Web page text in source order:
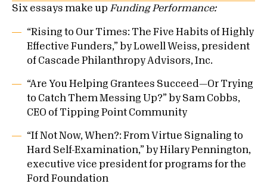
Six essays make up Funding Performance:
“Rising to Our Times: The Five Habits of Highly
Effective Funders,” by Lowell Weiss, president
of Cascade Philanthropy Advisors, Inc.
“Are You Helping Grantees Succeed—Or Trying
to Catch Them Messing Up?” by Sam Cobbs,
CEO of Tipping Point Community
“If Not Now, When?: From Virtue Signaling to
Hard Self-Examination,” by Hilary Pennington,
executive vice president for programs for the
Ford Foundation